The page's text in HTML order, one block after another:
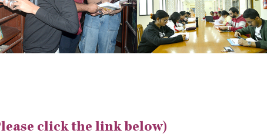
click the link below)